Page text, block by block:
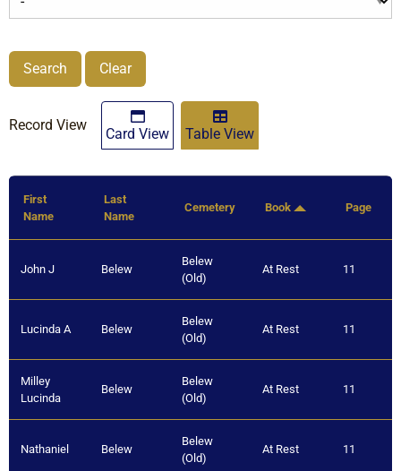
Search Clear
Record View
Card View Table View
First
Name
Last
Name
Cemetery Book Page
John J Belew
Belew
(Old)
At Rest 11
Lucinda A Belew
Belew
(Old)
At Rest 11
Milley
Lucinda
Belew
Belew
(Old)
At Rest 11
Nathaniel Belew
Belew
(Old)
At Rest 11